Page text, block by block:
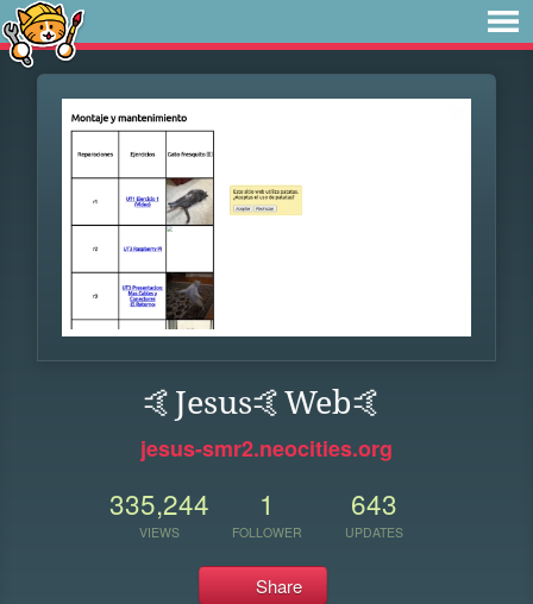
🤙Jesus🤙Web🤙
jesus-smr2.neocities.org
335,244
VIEWS
1
FOLLOWER
643
UPDATES
Share